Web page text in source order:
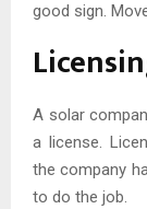
good sign.
A solar
a license.
the company
to do the job.